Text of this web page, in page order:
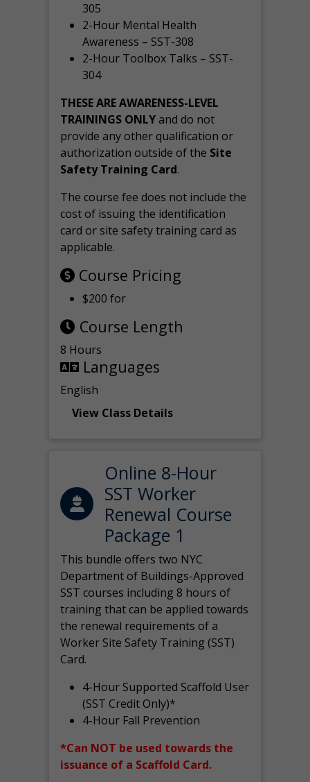
305
2-Hour Mental Health
Awareness – SST-308
2-Hour Toolbox Talks – SST-
304
THESE ARE AWARENESS-LEVEL
TRAININGS ONLYand do not
provide any other qualification or
authorization outside of the Site
Safety Training Card.
The course fee does not include the
cost of issuing the identification
card or site safety training card as
applicable.
Course Pricing
$200 for
Course Length
8 Hours
Languages
English
View Class Details
Online 8-Hour
SST Worker
Renewal Course
Package 1
This bundle offers two NYC
Department of Buildings-Approved
SST courses including 8 hours of
training that can be applied towards
the renewal requirements of a
Worker Site Safety Training (SST)
Card.
4-Hour Supported Scaffold User
(SST Credit Only)*
4-Hour Fall Prevention
*Can NOT be used towards the
issuance of a Scaffold Card.